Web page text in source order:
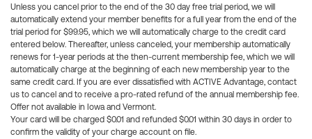
Unless you cancel prior to the end of the 30 day free trial period, we will
automatically extend your member benefits for a full year from the end of the
trial period for $99.95, which we will automatically charge to the credit card
entered below. Thereafter, unless canceled, your membership automatically
renews for 1-year periods at the then-current membership fee, which we will
automatically charge at the beginning of each new membership year to the
same credit card. If you are ever dissatisfied with ACTIVE Advantage, contact
us to cancel and to receive a pro-rated refund of the annual membership fee.
Offer not available in Iowa and Vermont.
Your card will be charged $0.01 and refunded $0.01 within 30 days in order to
confirm the validity of your charge account on file.